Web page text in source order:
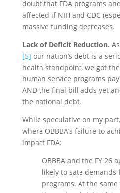
doubt that FDA programs
affected if NIH and CDC
massive funding decreases.
Lack of Deficit Reduction.
[5] our nation’s debt is a
health standpoint, we got
human service programs
AND the final bill adds yet
the national debt.
While speculative on my
where OBBBA’s failure to
impact FDA:
OBBBA and the FY 26
likely to sate demands
programs. At the